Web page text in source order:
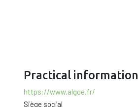
Practical information
https://www.algoe.fr/
Siège social